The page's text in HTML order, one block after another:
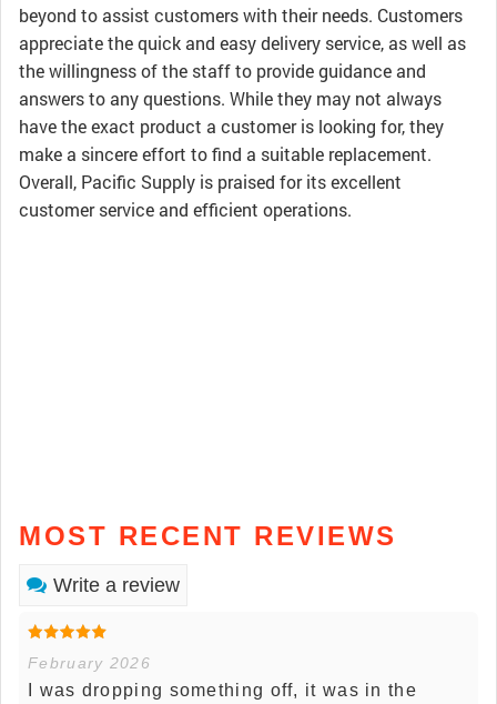
beyond to assist customers with their needs. Customers
appreciate the quick and easy delivery service, as well as
the willingness of the staff to provide guidance and
answers to any questions. While they may not always
have the exact product a customer is looking for, they
make a sincere effort to find a suitable replacement.
Overall, Pacific Supply is praised for its excellent
customer service and efficient operations.
MOST RECENT REVIEWS
Write a review
February 2026
I was dropping something off, it was in the